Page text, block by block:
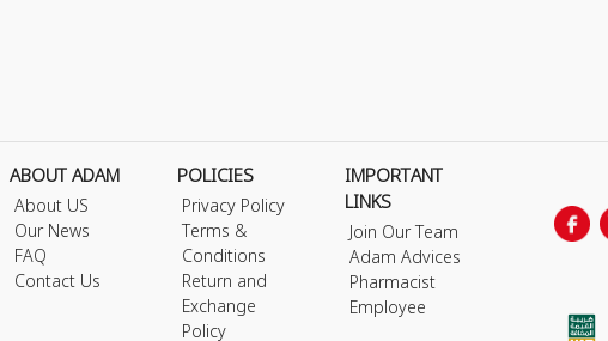
ABOUT ADAM
About US
Our News
FAQ
Contact Us
POLICIES
Privacy Policy
Terms &
Conditions
Return and
Exchange
Policy
IMPORTANT
LINKS
Join Our Team
Adam Advices
Pharmacist
Employee